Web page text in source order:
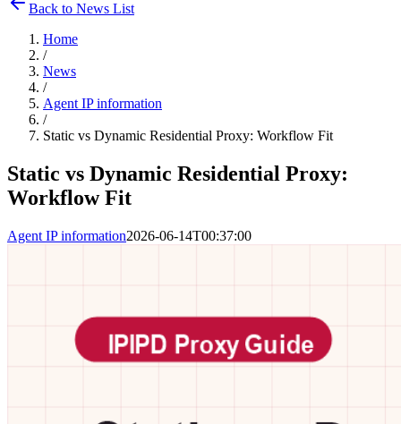
Back to News List
Home
/
News
/
Agent IP information
/
Static vs Dynamic Residential Proxy: Workflow Fit
Static vs Dynamic Residential Proxy:
Workflow Fit
Agent IP information2026-06-14T00:37:00